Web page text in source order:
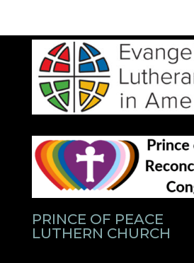
PRINCE OF PEACE
LUTHERN CHURCH